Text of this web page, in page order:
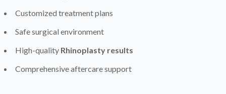
Customized treatment plans
Safe surgical environment
High-quality Rhinoplasty results
Comprehensive aftercare support